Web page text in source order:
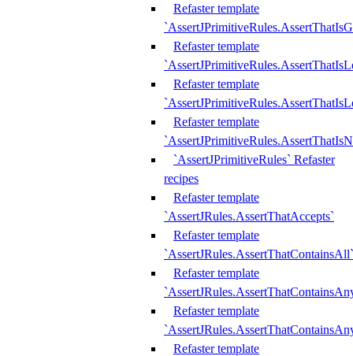
Refaster template
Refaster template
Refaster template
Refaster template
`AssertJPrimitiveRules` Refaster
recipes
Refaster template
`AssertJRules.AssertThatAccepts`
Refaster template
`AssertJRules.AssertThatContainsAll`
Refaster template
Refaster template
Refaster template